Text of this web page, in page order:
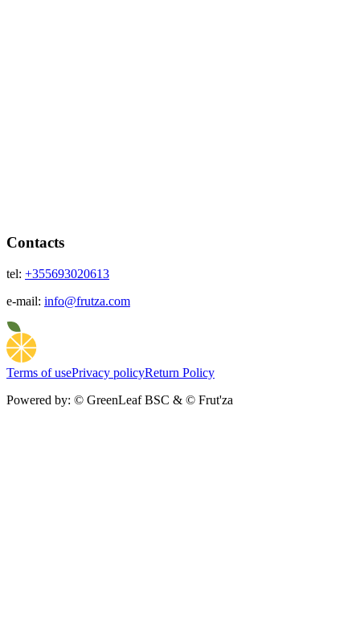
Contacts
tel: +355693020613
e-mail: info@frutza.com
Terms of usePrivacy policyReturn Policy
Powered by: © GreenLeaf BSC & © Frut'za